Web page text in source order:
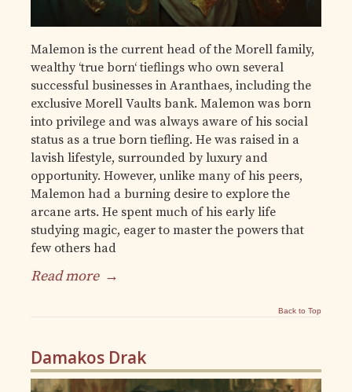
Malemon is the current head of the Morell family,
wealthy ‘true born‘ tieflings who own several
successful businesses in Aranthaes, including the
exclusive Morell Vaults bank. Malemon was born
into privilege and was always aware of his social
status as a true born tiefling. He was raised in a
lavish lifestyle, surrounded by luxury and
opportunity. However, unlike many of his peers,
Malemon had a burning desire to explore the
arcane arts. He spent much of his early life
studying magic, eager to master the powers that
few others had
Read more →
Back to Top
Damakos Drak